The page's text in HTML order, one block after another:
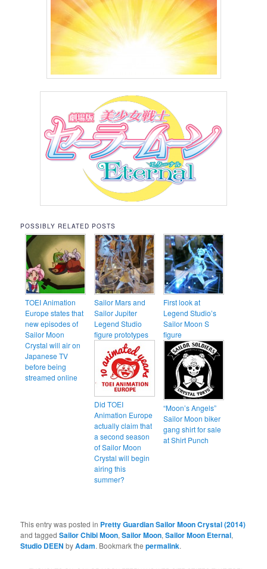
POSSIBLY RELATED POSTS
TOEI Animation
Europe states that
new episodes of
Sailor Moon
Crystal will air on
Japanese TV
before being
streamed online
Sailor Mars and
Sailor Jupiter
Legend Studio
figure prototypes
First look at
Legend Studio’s
Sailor Moon S
figure
Did TOEI
Animation Europe
actually claim that
a second season
of Sailor Moon
Crystal will begin
airing this
summer?
“Moon’s Angels”
Sailor Moon biker
gang shirt for sale
at Shirt Punch
This entry was posted in Pretty Guardian Sailor Moon Crystal (2014)
and taggedSailor Chibi Moon,Sailor Moon,Sailor Moon Eternal,
Studio DEEN byAdam. Bookmark thepermalink.